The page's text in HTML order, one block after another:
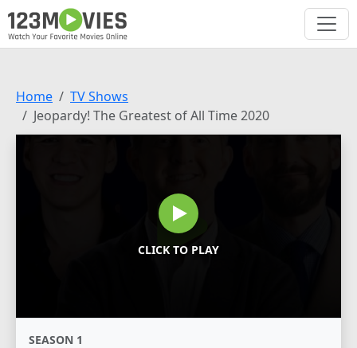
Home
TV Shows
Jeopardy! The Greatest of All Time 2020
CLICK TO PLAY
SEASON 1